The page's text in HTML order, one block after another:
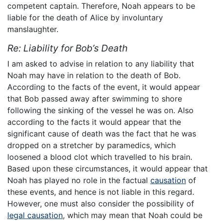
competent captain. Therefore, Noah appears to be
liable for the death of Alice by involuntary
manslaughter.
Re: Liability for Bob’s Death
I am asked to advise in relation to any liability that
Noah may have in relation to the death of Bob.
According to the facts of the event, it would appear
that Bob passed away after swimming to shore
following the sinking of the vessel he was on. Also
according to the facts it would appear that the
significant cause of death was the fact that he was
dropped on a stretcher by paramedics, which
loosened a blood clot which travelled to his brain.
Based upon these circumstances, it would appear that
Noah has played no role in the factual causation of
these events, and hence is not liable in this regard.
However, one must also consider the possibility of
legal causation, which may mean that Noah could be